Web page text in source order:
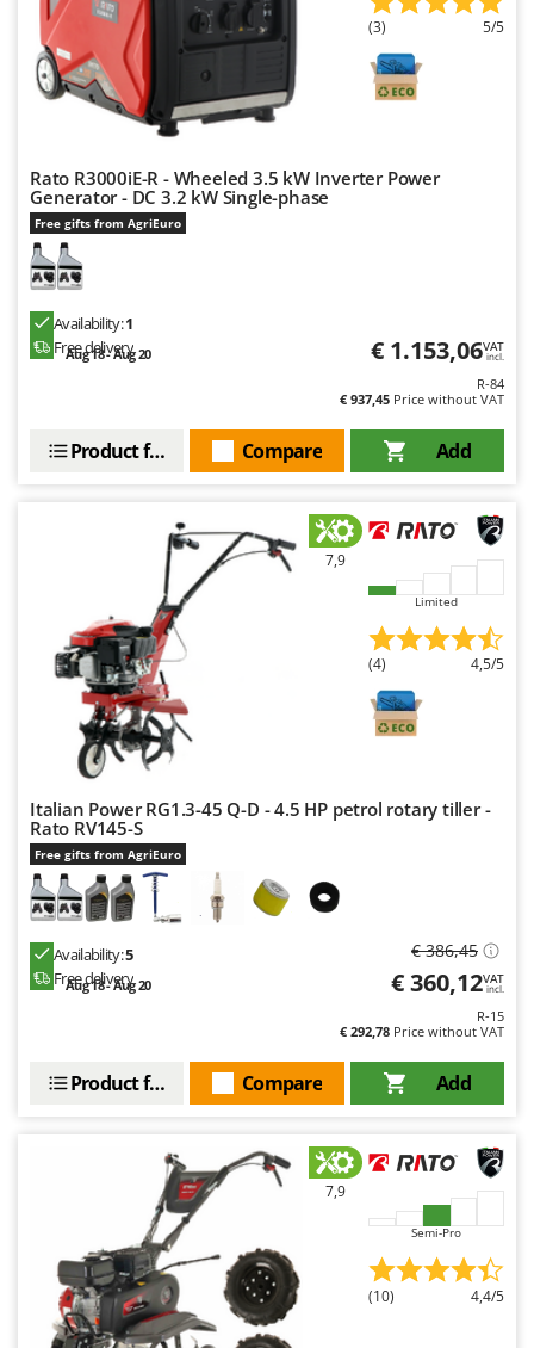
(3) 5/5
Rato R3000iE-R - Wheeled 3.5 kW Inverter Power
Generator - DC 3.2 kW Single-phase
Free gifts from AgriEuro
Availability:1
Free delivery
Aug 18 - Aug 20 € 1.153,06VAT
incl.
R-84
€ 937,45 Price without VAT
Add
Compare
Product features
7,9
Limited
(4) 4,5/5
Italian Power RG1.3-45 Q-D - 4.5 HP petrol rotary tiller -
Rato RV145-S
Free gifts from AgriEuro
Availability:5
Free delivery
Aug 18 - Aug 20
€ 386,45
€ 360,12VAT
incl.
R-15
€ 292,78 Price without VAT
Add
Compare
Product features
7,9
Semi-Pro
(10) 4,4/5